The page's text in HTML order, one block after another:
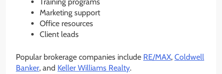
Marketing support
Office resources
Client leads
Popular brokerage companies include RE/MAX, Coldwell
Banker, and Keller Williams Realty.